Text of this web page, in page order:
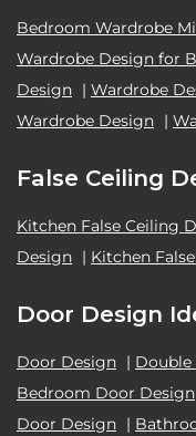
Bedroom Wardrobe
Wardrobe Design for
Design | Wardrobe
Wardrobe Design |
False Ceiling
Kitchen False Ceiling
Design | Kitchen
Door Design
Door Design |
Bedroom Door Design
Door Design |